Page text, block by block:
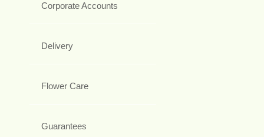
Corporate Accounts
Delivery
Flower Care
Guarantees